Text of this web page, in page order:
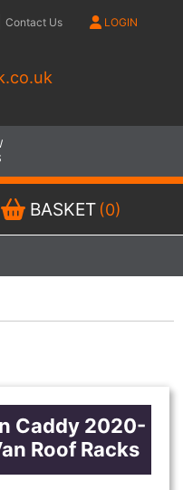
Contact Us LOGIN
BASKET (0)
Caddy 2020-
Roof Racks